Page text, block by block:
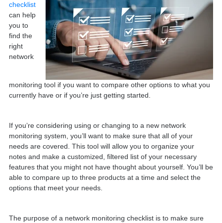
checklist
can help
you to
find the
right
network
monitoring tool if you want to compare other options to what you
currently have or if you’re just getting started.
If you’re considering using or changing to a new network
monitoring system, you’ll want to make sure that all of your
needs are covered. This tool will allow you to organize your
notes and make a customized, filtered list of your necessary
features that you might not have thought about yourself. You’ll be
able to compare up to three products at a time and select the
options that meet your needs.
The purpose of a network monitoring checklist is to make sure